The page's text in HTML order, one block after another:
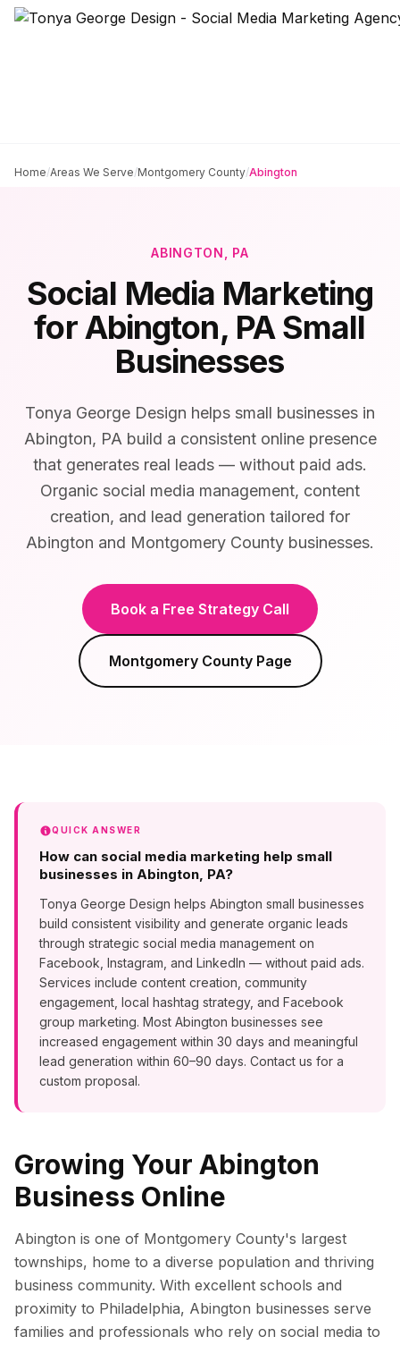
Home/Areas We Serve/Montgomery County/Abington
ABINGTON , PA
Social Media Marketing
forAbington, PA Small
Businesses
Tonya George Design helps small businesses in
Abington, PA build a consistent online presence
that generates real leads — without paid ads.
Organic social media management, content
creation, and lead generation tailored for
Abington and Montgomery County businesses.
Book a Free Strategy Call
Montgomery CountyPage
QUICK ANSWER
How can social media marketing help small
businesses in Abington, PA?
Tonya George Design helps Abington small businesses
build consistent visibility and generate organic leads
through strategic social media management on
Facebook, Instagram, and LinkedIn — without paid ads.
Services include content creation, community
engagement, local hashtag strategy, and Facebook
group marketing. Most Abington businesses see
increased engagement within 30 days and meaningful
lead generation within 60–90 days. Contact us for a
custom proposal.
Growing Your Abington
Business Online
Abington is one of Montgomery County's largest
townships, home to a diverse population and thriving
business community. With excellent schools and
proximity to Philadelphia, Abington businesses serve
families and professionals who rely on social media to